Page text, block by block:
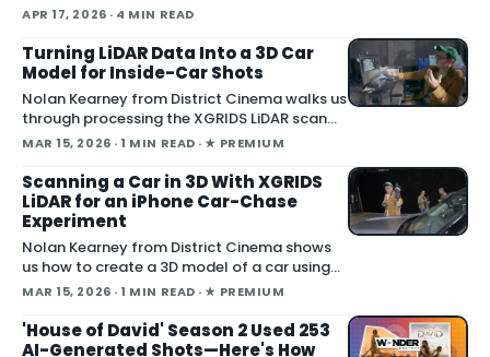
Liman directed Bitcoin: Killing Satoshi , a $70
gray-screen soundstage with AI-generated
backgrounds and lighting, producer Acme A
APR 17, 2026 · 4 MIN READ
Turning LiDAR Data Into a 3D Car
Model for Inside-Car Shots
Nolan Kearney from District Cinema walks us
through processing the XGRIDS LiDAR scan
outputs, reviewing the captured images and
for our One Battle After Another i
MAR 15, 2026 · 1 MIN READ · ★ PREMIUM
Scanning a Car in 3D With XGRIDS
LiDAR for an iPhone Car-Chase
Experiment
Nolan Kearney from District Cinema shows
us how to create a 3D model of a car using
the XGRIDS LiDAR scanner, building assets for
scene experiment shot
MAR 15, 2026 · 1 MIN READ · ★ PREMIUM
'House of David' Season 2 Used 253
AI-Generated Shots—Here's How